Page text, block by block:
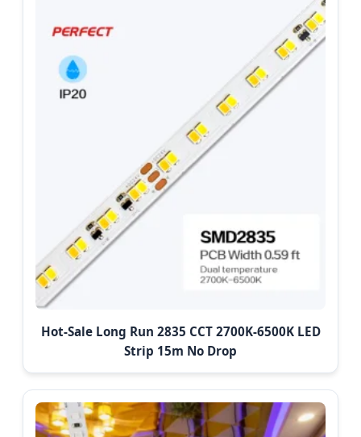
Hot-Sale Long Run 2835 CCT 2700K-6500K LED
Strip 15m No Drop